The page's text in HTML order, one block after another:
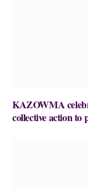
KAZOWMA
collective action to